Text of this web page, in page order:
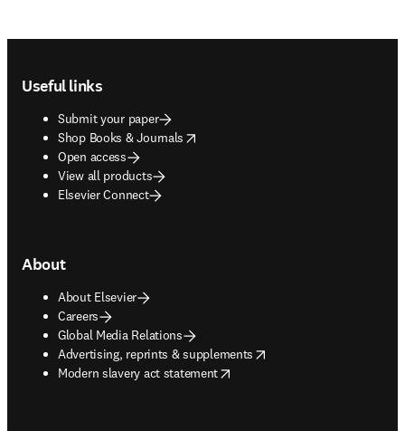
Useful links
Submit your paper
Shop Books & Journals
opens in new tab/window
Open access
View all products
Elsevier Connect
About
About Elsevier
Careers
Global Media Relations
Advertising, reprints & supplements
opens in new tab/window
Modern slavery act statement
opens in new tab/window